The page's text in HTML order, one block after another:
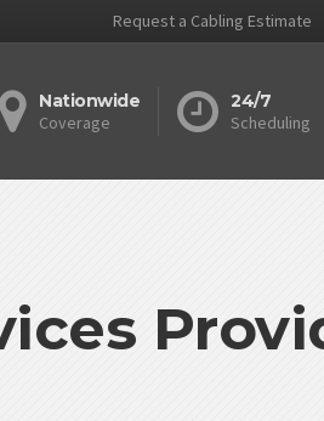
Request a Cabling Estimate
Nationwide
Coverage
24/7
Scheduling